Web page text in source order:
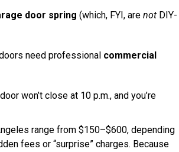
door spring (which, FYI, are not DIY-
need professional commercial
won’t close at 10 p.m., and you’re
range from $150–$600, depending
fees or “surprise” charges. Because